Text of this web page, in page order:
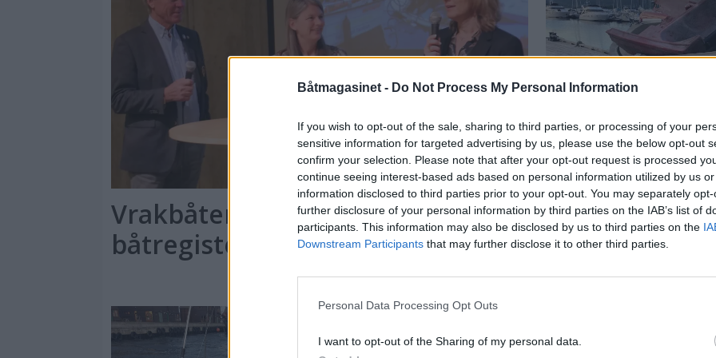
Båtmagasinet - Do Not Process My Personal Information
If you wish to opt-out of the sale, sharing to third parties, or processing of your
sensitive information for targeted advertising by us, please use the below opt-out
confirm your selection. Please note that after your opt-out request is processed
continue seeing interest-based ads based on personal information utilized by us
information disclosed to third parties prior to your opt-out. You may separately
further disclosure of your personal information by third parties on the IAB’s list of
participants. This information may also be disclosed by us to third parties on the
Downstream Participants that may further disclose it to other third parties.
Personal Data Processing Opt Outs
I want to opt-out of the Sharing of my personal data.
Vrakbåter tvinger frem
båtregister
ønsker å
vrakpant for